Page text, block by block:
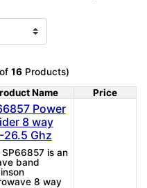
16 Products)
Name Price
Power
8 way
26.5 Ghz
SP66857 is an
band
8 way